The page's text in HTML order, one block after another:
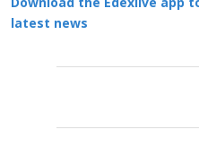
Download the Edexlive app
latest news